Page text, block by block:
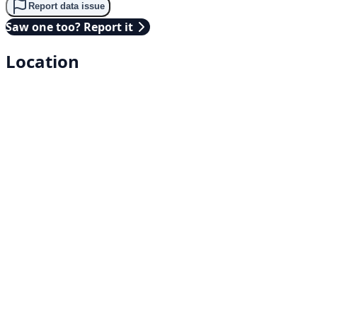
Report data issue
Saw one too? Report it
Location